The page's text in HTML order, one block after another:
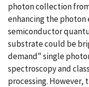
photon collection
enhancing the photon
semiconductor
substrate could be
demand" single
spectroscopy and
processing.